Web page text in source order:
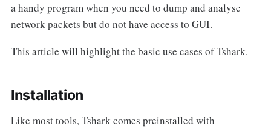
a handy program when you need to dump and analyse
network packets but do not have access to GUI.
This article will highlight the basic use cases of Tshark.
Installation
Like most tools, Tshark comes preinstalled with